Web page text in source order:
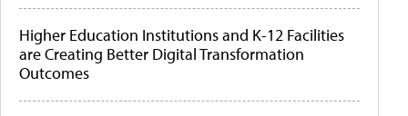
Higher Education Institutions and K-12 Facilities
are Creating Better Digital Transformation
Outcomes